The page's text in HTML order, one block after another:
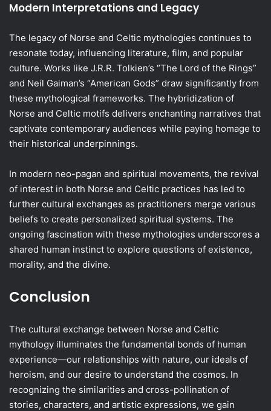
Modern Interpretations and Legacy
The legacy of Norse and Celtic mythologies continues to
resonate today, influencing literature, film, and popular
culture. Works like J.R.R. Tolkien’s “The Lord of the Rings”
and Neil Gaiman’s “American Gods” draw significantly from
these mythological frameworks. The hybridization of
Norse and Celtic motifs delivers enchanting narratives that
captivate contemporary audiences while paying homage to
their historical underpinnings.
In modern neo-pagan and spiritual movements, the revival
of interest in both Norse and Celtic practices has led to
further cultural exchanges as practitioners merge various
beliefs to create personalized spiritual systems. The
ongoing fascination with these mythologies underscores a
shared human instinct to explore questions of existence,
morality, and the divine.
Conclusion
The cultural exchange between Norse and Celtic
mythology illuminates the fundamental bonds of human
experience—our relationships with nature, our ideals of
heroism, and our desire to understand the cosmos. In
recognizing the similarities and cross-pollination of
stories, characters, and artistic expressions, we gain